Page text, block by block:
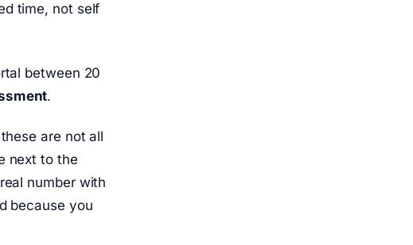
time, not self
between 20
.
are not all
next to the
number with
because you